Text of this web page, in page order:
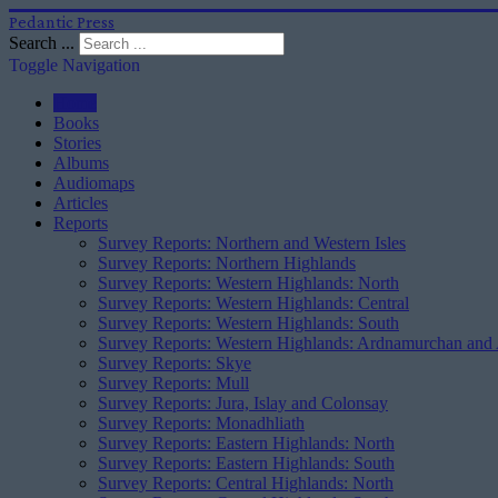
Pedantic Press
Search ...
Toggle Navigation
Books
Stories
Albums
Audiomaps
Articles
Reports
Survey Reports: Northern and Western Isles
Survey Reports: Northern Highlands
Survey Reports: Western Highlands: North
Survey Reports: Western Highlands: Central
Survey Reports: Western Highlands: South
Survey Reports: Western Highlands: Ardnamurchan
Survey Reports: Skye
Survey Reports: Mull
Survey Reports: Jura, Islay and Colonsay
Survey Reports: Monadhliath
Survey Reports: Eastern Highlands: North
Survey Reports: Eastern Highlands: South
Survey Reports: Central Highlands: North